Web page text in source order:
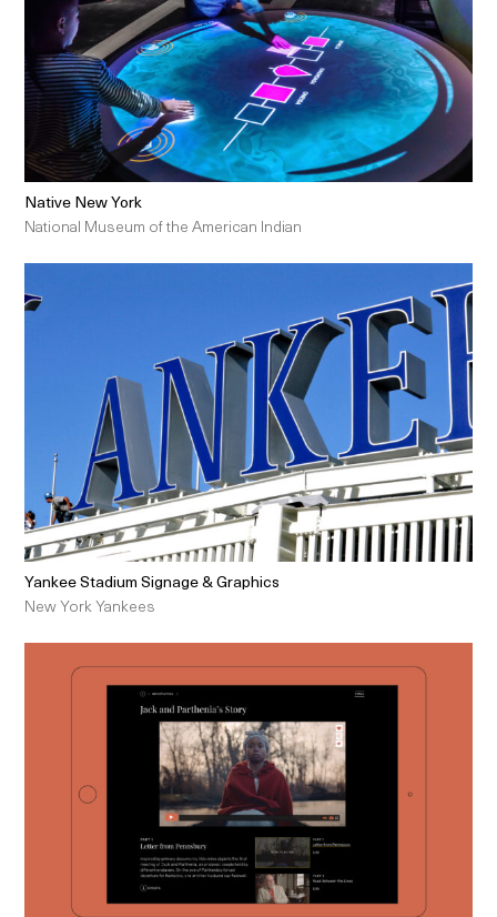
Native New York
National Museum of the American Indian
Yankee Stadium Signage & Graphics
New York Yankees